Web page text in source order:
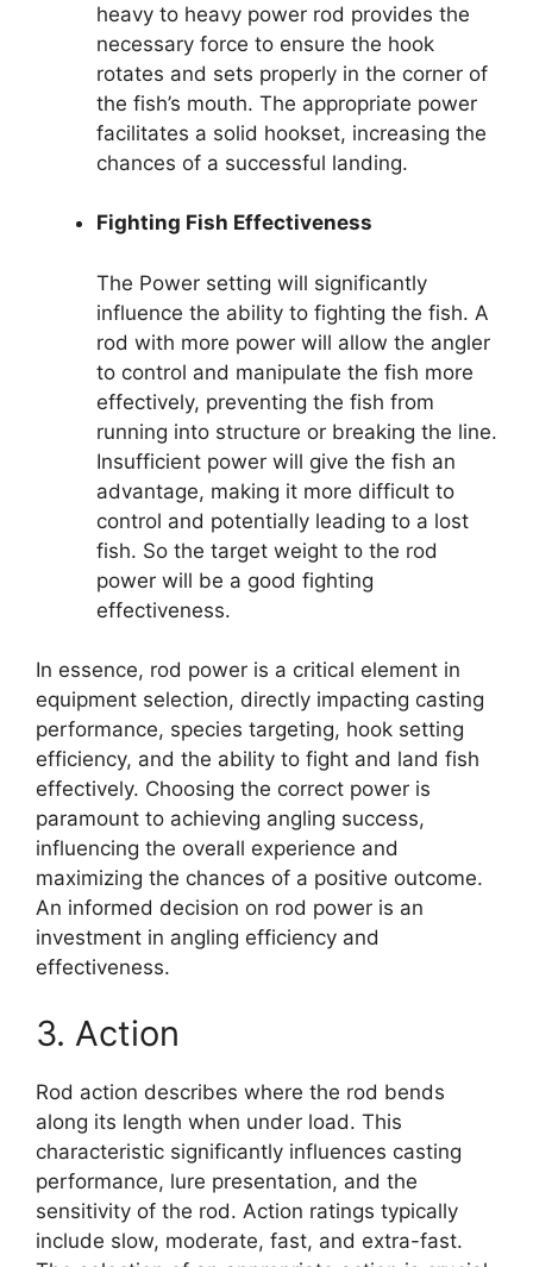
heavy to heavy power rod provides the
necessary force to ensure the hook
rotates and sets properly in the corner of
the fish’s mouth. The appropriate power
facilitates a solid hookset, increasing the
chances of a successful landing.
Fighting Fish Effectiveness
The Power setting will significantly
influence the ability to fighting the fish. A
rod with more power will allow the angler
to control and manipulate the fish more
effectively, preventing the fish from
running into structure or breaking the line.
Insufficient power will give the fish an
advantage, making it more difficult to
control and potentially leading to a lost
fish. So the target weight to the rod
power will be a good fighting
effectiveness.
In essence, rod power is a critical element in
equipment selection, directly impacting casting
performance, species targeting, hook setting
efficiency, and the ability to fight and land fish
effectively. Choosing the correct power is
paramount to achieving angling success,
influencing the overall experience and
maximizing the chances of a positive outcome.
An informed decision on rod power is an
investment in angling efficiency and
effectiveness.
3. Action
Rod action describes where the rod bends
along its length when under load. This
characteristic significantly influences casting
performance, lure presentation, and the
sensitivity of the rod. Action ratings typically
include slow, moderate, fast, and extra-fast.